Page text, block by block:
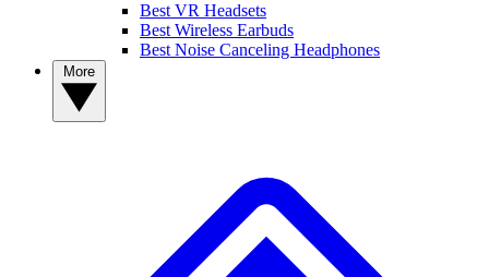
Best VR Headsets
Best Wireless Earbuds
Best Noise Canceling Headphones